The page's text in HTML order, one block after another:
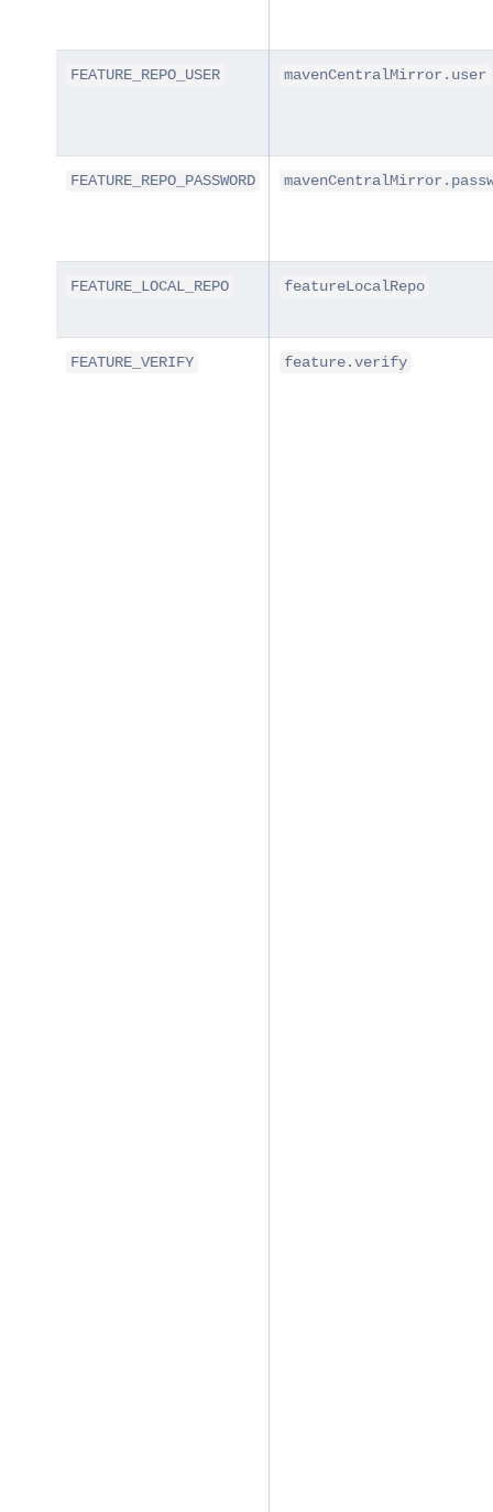
FEATURE_REPO_USER mavenCentralMirror.user
FEATURE_REPO_PASSWORD
FEATURE_LOCAL_REPO featureLocalRepo
FEATURE_VERIFY feature.verify